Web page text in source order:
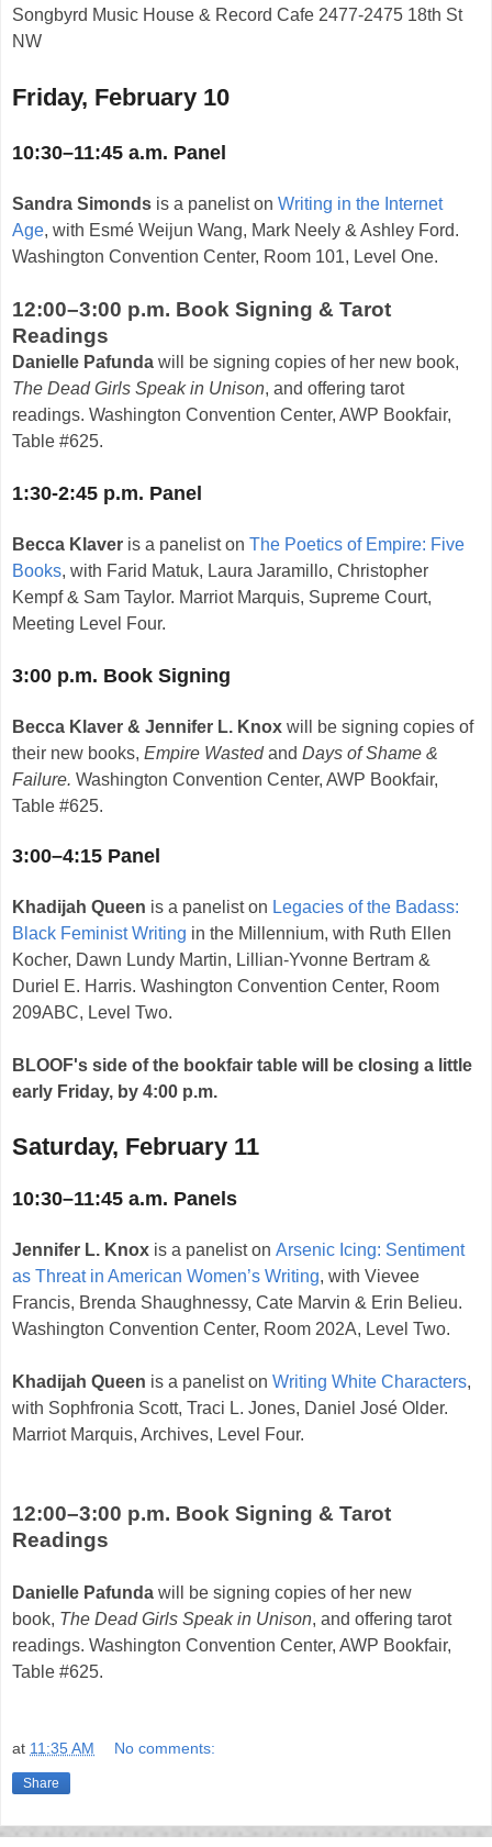
Songbyrd Music House & Record Cafe 2477-2475 18th St
NW
Friday, February 10
10:30–11:45 a.m. Panel
Sandra Simonds is a panelist on Writing in the Internet
Age, with Esmé Weijun Wang, Mark Neely & Ashley Ford.
Washington Convention Center, Room 101, Level One.
12:00–3:00 p.m. Book Signing & Tarot
Readings
Danielle Pafunda will be signing copies of her new book,
The Dead Girls Speak in Unison, and offering tarot
readings. Washington Convention Center, AWP Bookfair,
Table #625.
1:30-2:45 p.m. Panel
Becca Klaver is a panelist on The Poetics of Empire: Five
Books, with Farid Matuk, Laura Jaramillo, Christopher
Kempf & Sam Taylor. Marriot Marquis, Supreme Court,
Meeting Level Four.
3:00 p.m. Book Signing
Becca Klaver & Jennifer L. Knox will be signing copies of
their new books, Empire Wastedand Days of Shame &
Failure. Washington Convention Center, AWP Bookfair,
Table #625.
3:00–4:15 Panel
Khadijah Queen is a panelist on Legacies of the Badass:
Black Feminist Writing in the Millennium, with Ruth Ellen
Kocher, Dawn Lundy Martin, Lillian-Yvonne Bertram &
Duriel E. Harris. Washington Convention Center, Room
209ABC, Level Two.
BLOOF's side of the bookfair table will be closing a little
early Friday, by 4:00 p.m.
Saturday, February 11
10:30–11:45 a.m. Panels
Jennifer L. Knox is a panelist on Arsenic Icing: Sentiment
as Threat in American Women’s Writing, with Vievee
Francis, Brenda Shaughnessy, Cate Marvin & Erin Belieu.
Washington Convention Center, Room 202A, Level Two.
Khadijah Queen is a panelist on Writing White Characters,
with Sophfronia Scott, Traci L. Jones, Daniel José Older.
Marriot Marquis, Archives, Level Four.
12:00–3:00 p.m. Book Signing & Tarot
Readings
Danielle Pafunda will be signing copies of her new
book, The Dead Girls Speak in Unison, and offering tarot
readings. Washington Convention Center, AWP Bookfair,
Table #625.
at 11:35 AM No comments:
Share